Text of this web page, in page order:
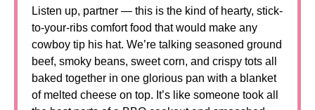
Listen up, partner — this is the kind of hearty, stick-
to-your-ribs comfort food that would make any
cowboy tip his hat. We’re talking seasoned ground
beef, smoky beans, sweet corn, and crispy tots all
baked together in one glorious pan with a blanket
of melted cheese on top. It’s like someone took all